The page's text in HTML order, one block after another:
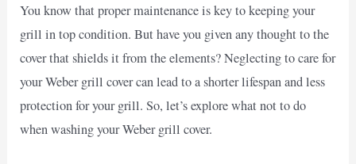
You know that proper maintenance is key to keeping your
grill in top condition. But have you given any thought to the
cover that shields it from the elements? Neglecting to care for
your Weber grill cover can lead to a shorter lifespan and less
protection for your grill. So, let’s explore what not to do
when washing your Weber grill cover.